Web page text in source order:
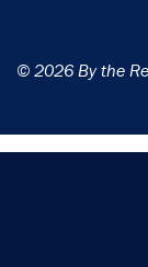
© 2026 By the